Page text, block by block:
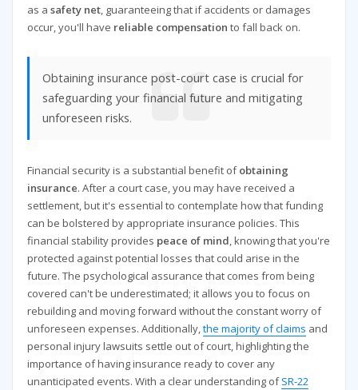
as a safety net, guaranteeing that if accidents or damages
occur, you'll have reliable compensation to fall back on.
Obtaining insurance post-court case is crucial for
safeguarding your financial future and mitigating
unforeseen risks.
Financial security is a substantial benefit ofobtaining
insurance. After a court case, you may have received a
settlement, but it's essential to contemplate how that funding
can be bolstered by appropriate insurance policies. This
financial stability provides peace of mind, knowing that you're
protected against potential losses that could arise in the
future. The psychological assurance that comes from being
covered can't be underestimated; it allows you to focus on
rebuilding and moving forward without the constant worry of
unforeseen expenses. Additionally,the majority of claims and
personal injury lawsuits settle out of court, highlighting the
importance of having insurance ready to cover any
unanticipated events. With a clear understanding ofSR-22